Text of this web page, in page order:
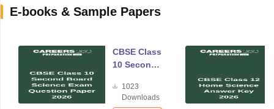
E-books & Sample Papers
CBSE Class
10 Second
Science
Exam
1023
Downloads